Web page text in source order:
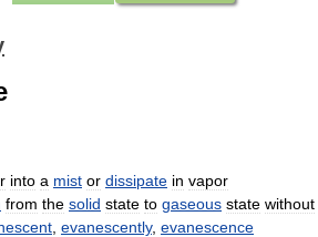
into a mist or dissipate in vapor
from the solid state to gaseous state without
evanescently, evanescence